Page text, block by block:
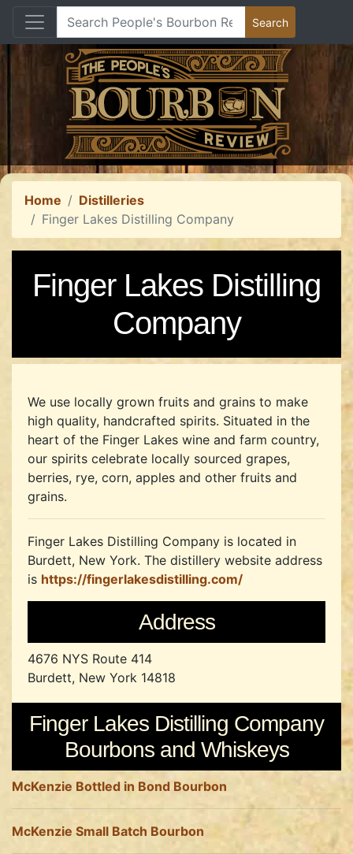
Home
Distilleries
Finger Lakes Distilling Company
Finger Lakes Distilling
Company
We use locally grown fruits and grains to make
high quality, handcrafted spirits. Situated in the
heart of the Finger Lakes wine and farm country,
our spirits celebrate locally sourced grapes,
berries, rye, corn, apples and other fruits and
grains.
Finger Lakes Distilling Company is located in
Burdett, New York. The distillery website address
is https://fingerlakesdistilling.com/
Address
4676 NYS Route 414
Burdett, New York 14818
Finger Lakes Distilling Company
Bourbons and Whiskeys
McKenzie Bottled in Bond Bourbon
McKenzie Small Batch Bourbon